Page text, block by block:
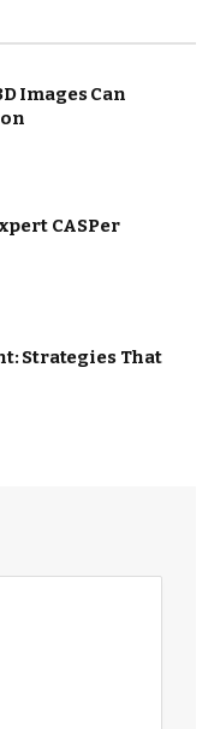
Images Can
CASPer
Strategies That